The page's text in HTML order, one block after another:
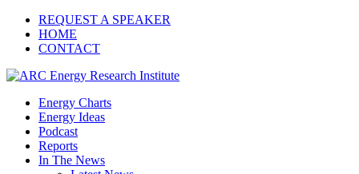
REQUEST A SPEAKER
HOME
CONTACT
Energy Charts
Energy Ideas
Podcast
Reports
In The News